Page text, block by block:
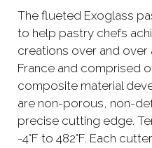
The flueted Exoglass
to help pastry chefs
creations over and over
France and comprised
composite material
are non-porous, non-
precise cutting edge.
-4°F to 482°F. Each